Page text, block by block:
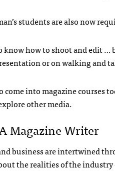
students are also now
know how to shoot and edit
or on walking and
come into magazine courses
other media.
Magazine Writer
business are intertwined
the realities of the